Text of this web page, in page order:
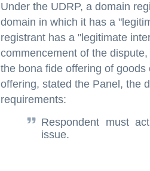
Under the UDRP, a domain
domain in which it has a
registrant has a "legitimate
commencement of the
the bona fide offering of
offering, stated the Panel, the
requirements:
Respondent must
issue.